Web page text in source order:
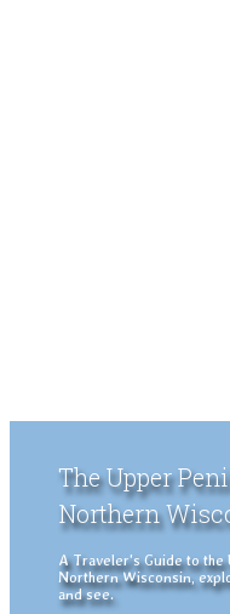
The Upper
Northern
A Traveler's Guide to the
Northern Wisconsin,
and see.